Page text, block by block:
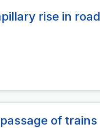
rise in road
of trains